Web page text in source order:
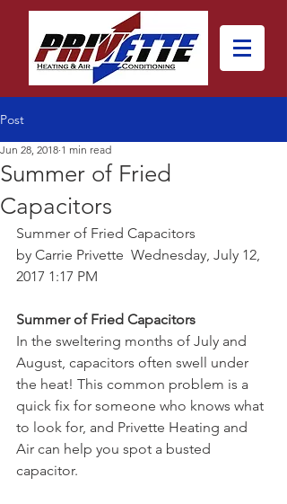
Post
Summer of Fried
Capacitors
Jun 28, 2018 1 min read
Summer of Fried Capacitors
by Carrie Privette  Wednesday, July 12,
2017 1:17 PM
Summer of Fried Capacitors
In the sweltering months of July and
August, capacitors often swell under
the heat! This common problem is a
quick fix for someone who knows what
to look for, and Privette Heating and
Air can help you spot a busted
capacitor.